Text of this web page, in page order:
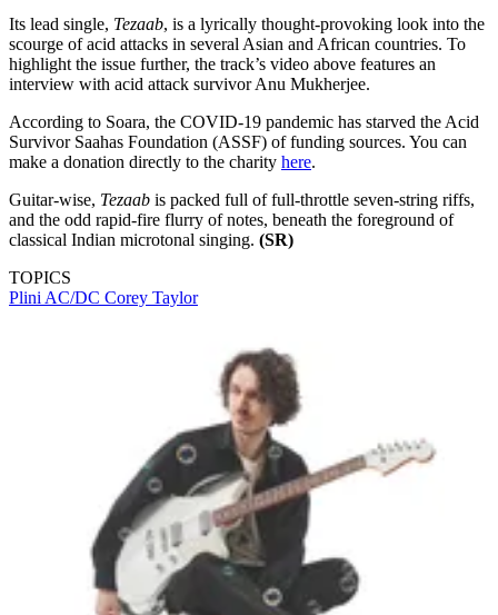
Its lead single, Tezaab, is a lyrically thought-provoking look into the
scourge of acid attacks in several Asian and African countries. To
highlight the issue further, the track’s video above features an
interview with acid attack survivor Anu Mukherjee.
According to Soara, the COVID-19 pandemic has starved the Acid
Survivor Saahas Foundation (ASSF) of funding sources. You can
make a donation directly to the charity here.
Guitar-wise, Tezaab is packed full of full-throttle seven-string riffs,
and the odd rapid-fire flurry of notes, beneath the foreground of
classical Indian microtonal singing. (SR)
TOPICS
Plini AC/DC Corey Taylor